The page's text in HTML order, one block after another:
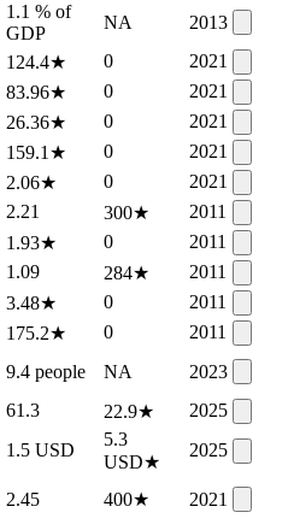
1.1 % of
GDP
NA
2013
124.4★ 0
2021
83.96★ 0
2021
26.36★ 0
2021
159.1 ★ 0
2021
2.06★ 0
2021
2.21 300★
2011
1.93★ 0
2011
1.09 284★
2011
3.48★ 0
2011
175.2★ 0
2011
9.4 people NA
2023
61.3 22.9★
2025
1.5 USD
5.3
USD★
2025
2.45 400★
2021